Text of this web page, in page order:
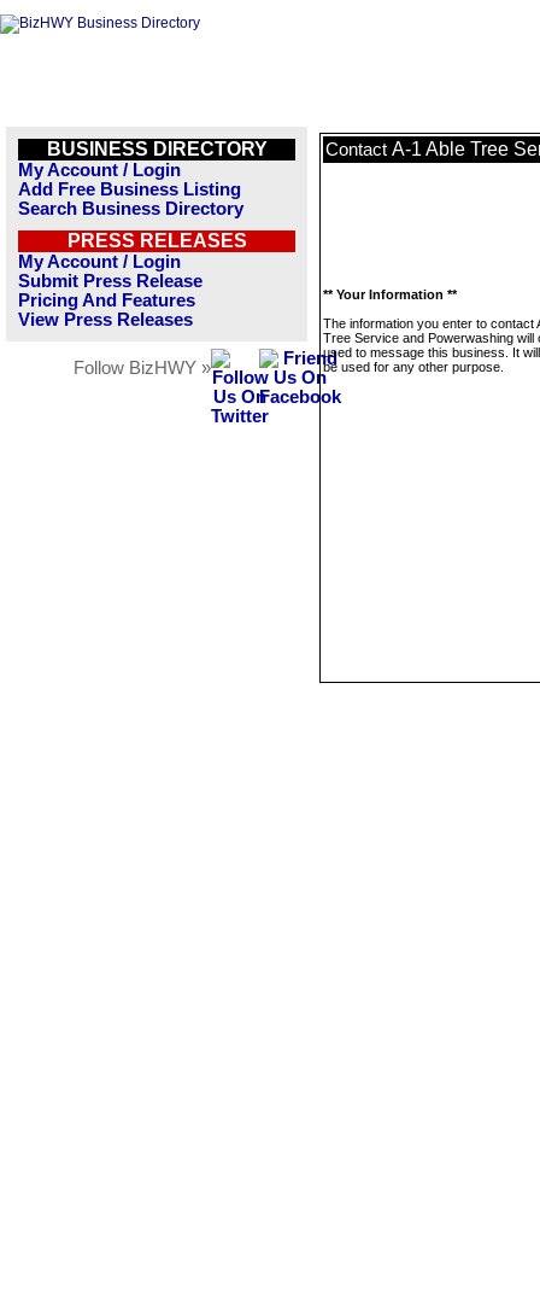
BUSINESS DIRECTORY
My Account / Login
Add Free Business Listing
Search Business Directory
PRESS RELEASES
My Account / Login
Submit Press Release
Pricing And Features
View Press Releases
Follow BizHWY »
Contact A-1 Able Tree
** Your Information **
The information you enter to contact
Tree Service and Powerwashing will
used to message this business. It
be used for any other purpose.